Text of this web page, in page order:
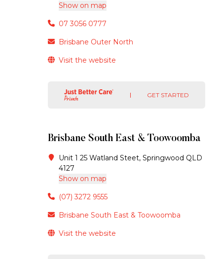
Show on map
07 3056 0777
Brisbane Outer North
Visit the website
GET STARTED
Brisbane South East & Toowoomba
Unit 1 25 Watland Steet, Springwood QLD
4127
Show on map
(07) 3272 9555
Brisbane South East & Toowoomba
Visit the website